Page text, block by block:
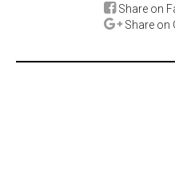
Share on
Share on